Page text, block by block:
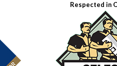
Respected in